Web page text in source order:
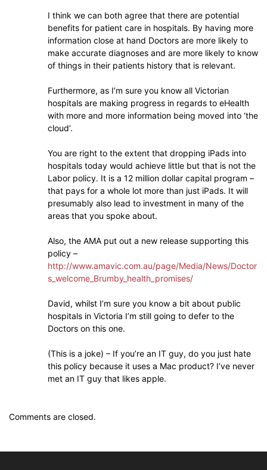
I think we can both agree that there are potential
benefits for patient care in hospitals. By having more
information close at hand Doctors are more likely to
make accurate diagnoses and are more likely to know
of things in their patients history that is relevant.
Furthermore, as I’m sure you know all Victorian
hospitals are making progress in regards to eHealth
with more and more information being moved into ‘the
cloud’.
You are right to the extent that dropping iPads into
hospitals today would achieve little but that is not the
Labor policy. It is a 12 million dollar capital program –
that pays for a whole lot more than just iPads. It will
presumably also lead to investment in many of the
areas that you spoke about.
Also, the AMA put out a new release supporting this
policy –
http://www.amavic.com.au/page/Media/News/Doctor
s_welcome_Brumby_health_promises/
David, whilst I’m sure you know a bit about public
hospitals in Victoria I’m still going to defer to the
Doctors on this one.
(This is a joke) – If you’re an IT guy, do you just hate
this policy because it uses a Mac product? I’ve never
met an IT guy that likes apple.
Comments are closed.